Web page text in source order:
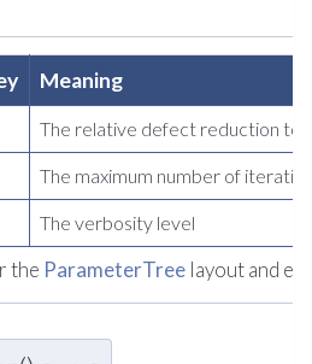
Meaning
The relative defect reduction to
The maximum number of
The verbosity level
the ParameterTree layout and